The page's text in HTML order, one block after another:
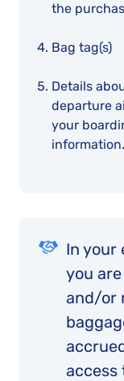
the
Bag tag(s)
Details
departure
your
information.
In your
you
and/or
access